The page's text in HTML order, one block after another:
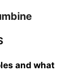
and what